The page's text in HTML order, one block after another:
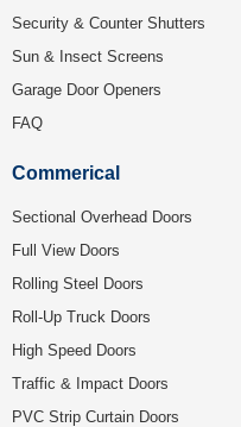
Security & Counter Shutters
Sun & Insect Screens
Garage Door Openers
FAQ
Commerical
Sectional Overhead Doors
Full View Doors
Rolling Steel Doors
Roll-Up Truck Doors
High Speed Doors
Traffic & Impact Doors
PVC Strip Curtain Doors